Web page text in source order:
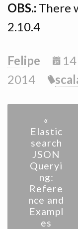
OBS.: There
2.10.4
Felipe 14
2014
«
Elastic
search
JSON
Queryi
ng:
Refere
nce and
Exampl
es